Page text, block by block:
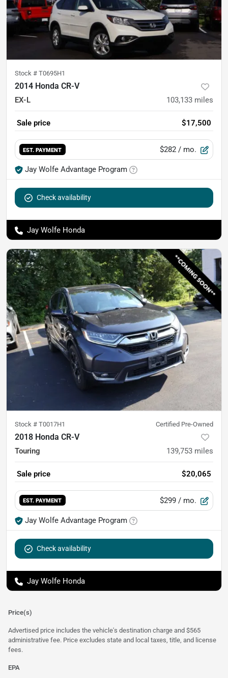
Stock # T0695H1
2014 Honda CR-V
EX-L 103,133 miles
Sale price $17,500
EST. PAYMENT $282 / mo.
Jay Wolfe Advantage Program
Check availability
Jay Wolfe Honda
Stock # T0017H1 Certified Pre-Owned
2018 Honda CR-V
Touring 139,753 miles
Sale price $20,065
EST. PAYMENT $299 / mo.
Jay Wolfe Advantage Program
Check availability
Jay Wolfe Honda
Price(s)
Advertised price includes the vehicle's destination charge and $565
administrative fee. Price excludes state and local taxes, title, and license
fees.
EPA